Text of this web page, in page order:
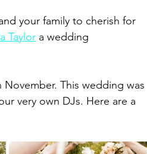
your family to cherish for
Taylor a wedding
This wedding was
very own DJs. Here are a